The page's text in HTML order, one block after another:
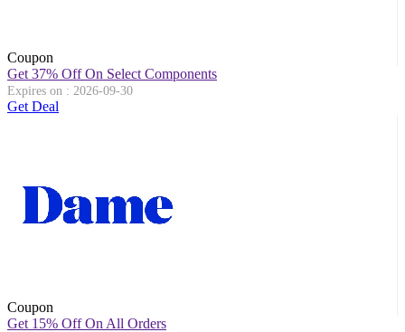
Coupon
Get 37% Off On Select Components
Expires on : 2026-09-30
Get Deal
Coupon
Get 15% Off On All Orders